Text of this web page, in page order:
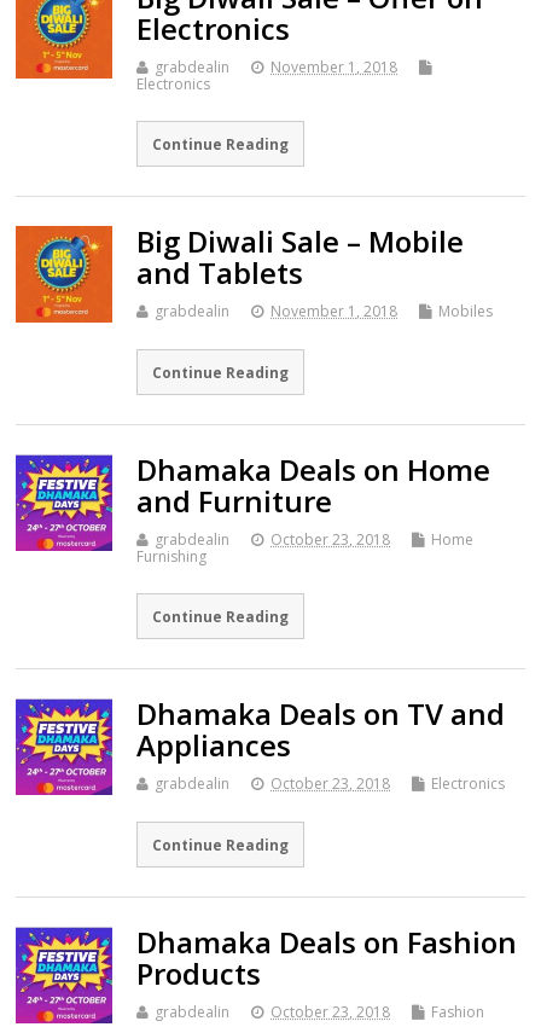
Electronics
grabdealin
November 1, 2018
Electronics
Continue Reading
Big Diwali Sale – Mobile
and Tablets
grabdealin November 1, 2018 Mobiles
Continue Reading
Dhamaka Deals on Home
and Furniture
grabdealin October 23, 2018
Home
Furnishing
Continue Reading
Dhamaka Deals on TV and
Appliances
grabdealin October 23, 2018 Electronics
Continue Reading
Dhamaka Deals on Fashion
Products
grabdealin October 23, 2018 Fashion